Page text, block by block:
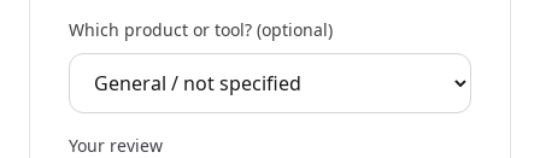
Which product or tool? (optional)
Your review